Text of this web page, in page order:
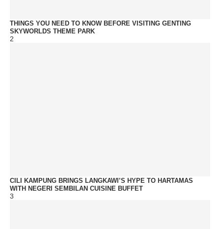
THINGS YOU NEED TO KNOW BEFORE VISITING GENTING
SKYWORLDS THEME PARK
2
CILI KAMPUNG BRINGS LANGKAWI’S HYPE TO HARTAMAS
WITH NEGERI SEMBILAN CUISINE BUFFET
3